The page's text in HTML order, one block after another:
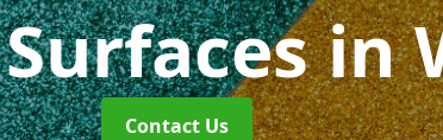
in
Contact Us